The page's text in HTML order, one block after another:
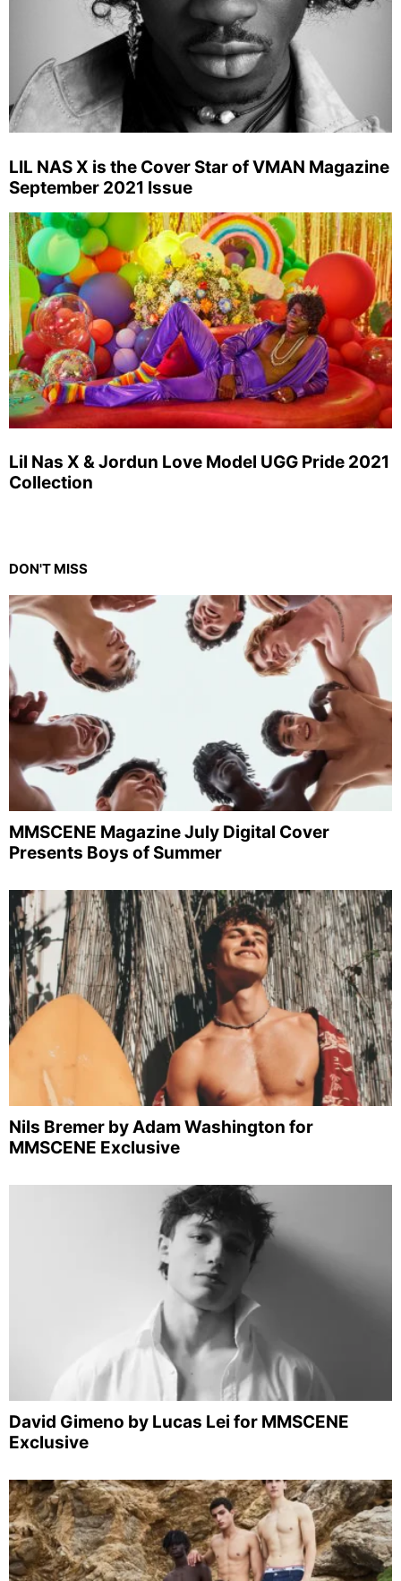
LIL NAS X is the Cover Star of VMAN Magazine
September 2021 Issue
Lil Nas X & Jordun Love Model UGG Pride 2021
Collection
DON'T MISS
MMSCENE Magazine July Digital Cover
Presents Boys of Summer
Nils Bremer by Adam Washington for
MMSCENE Exclusive
David Gimeno by Lucas Lei for MMSCENE
Exclusive